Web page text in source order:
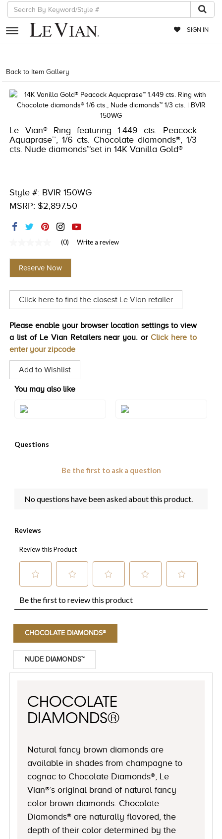
SIGN IN
RETAILERS
EVENTS
JEWELRY
EXCLUSIVES
COUTURE
RED CARPET
TRENDS
Back to Item Gallery
Le Vian® Ring featuring 1.449 cts. Peacock
Aquaprase™, 1/6 cts. Chocolate diamonds®, 1/3
cts. Nude diamonds™set in 14K Vanilla Gold®
Style #: BVIR 150WG
MSRP: $2,897.50
value
Same
page
(0) Write a review
Reserve Now
Click here to find the closest Le Vian retailer
Please enable your browser location settings to view
a list of Le Vian Retailers near you. or Click here to
enter your zipcode
Add to Wishlist
You may also like
CHOCOLATE DIAMONDS®
NUDE DIAMONDS™
CHOCOLATE
DIAMONDS®
Natural fancy brown diamonds are
available in shades from champagne to
cognac to Chocolate Diamonds®, Le
Vian®’s original brand of natural fancy
color brown diamonds. Chocolate
Diamonds® are naturally flavored, the
depth of their color determined by the